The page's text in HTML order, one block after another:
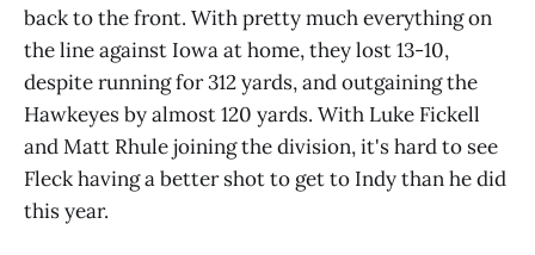
back to the front. With pretty much everything on
the line against Iowa at home, they lost 13-10,
despite running for 312 yards, and outgaining the
Hawkeyes by almost 120 yards. With Luke Fickell
and Matt Rhule joining the division, it's hard to see
Fleck having a better shot to get to Indy than he did
this year.